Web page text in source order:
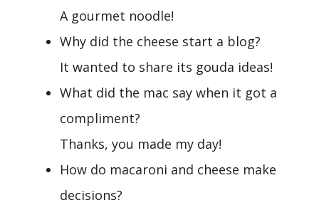
A gourmet noodle!
Why did the cheese start a blog?
It wanted to share its gouda ideas!
What did the mac say when it got a
compliment?
Thanks, you made my day!
How do macaroni and cheese make
decisions?